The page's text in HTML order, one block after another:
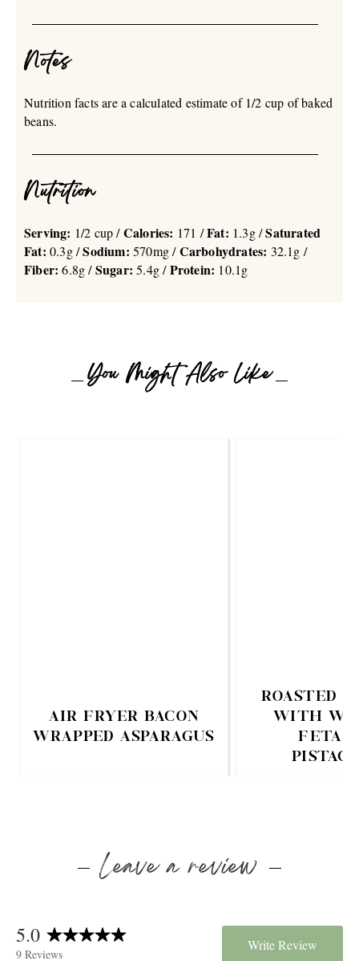
Notes
Nutrition facts are a calculated estimate of 1/2 cup of baked
beans.
Nutrition
Serving: 1/2 cup /Calories: 171 /Fat: 1.3g /Saturated
Fat: 0.3g /Sodium: 570mg /Carbohydrates: 32.1g /
Fiber:6.8g /Sugar:5.4g /Protein: 10.1g
You Might Also Like
AIR FRYER BACON
WRAPPED ASPARAGUS
ROASTED
WITH
FETA
Leave a review